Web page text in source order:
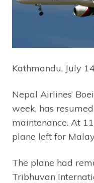
Kathmandu, July 14
Nepal Airlines’
week, has
maintenance. At
plane left for
The plane had
Tribhuvan